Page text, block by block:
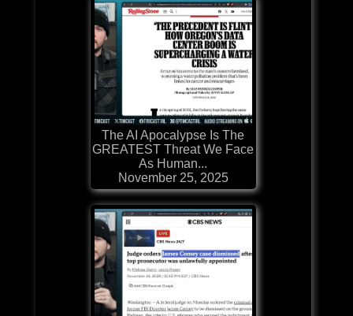
The AI Apocalypse Is The
GREATEST Threat We Face
As Human...
November 25, 2025